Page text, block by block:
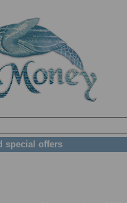
special offers